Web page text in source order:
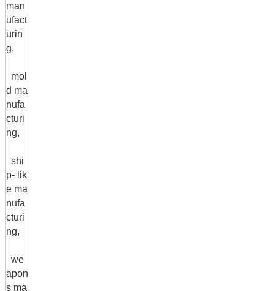
man
ufact
urin
g,
mol
d ma
nufa
cturi
ng,
shi
p- lik
e ma
nufa
cturi
ng,
we
apon
s ma